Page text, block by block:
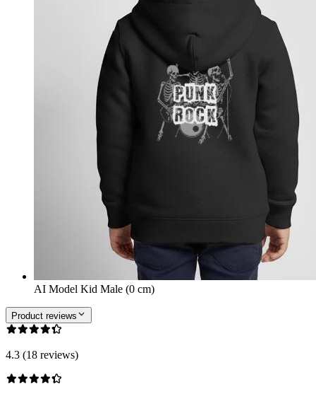
AI Model Kid Male (0 cm)
Product reviews
4.3 (18 reviews)